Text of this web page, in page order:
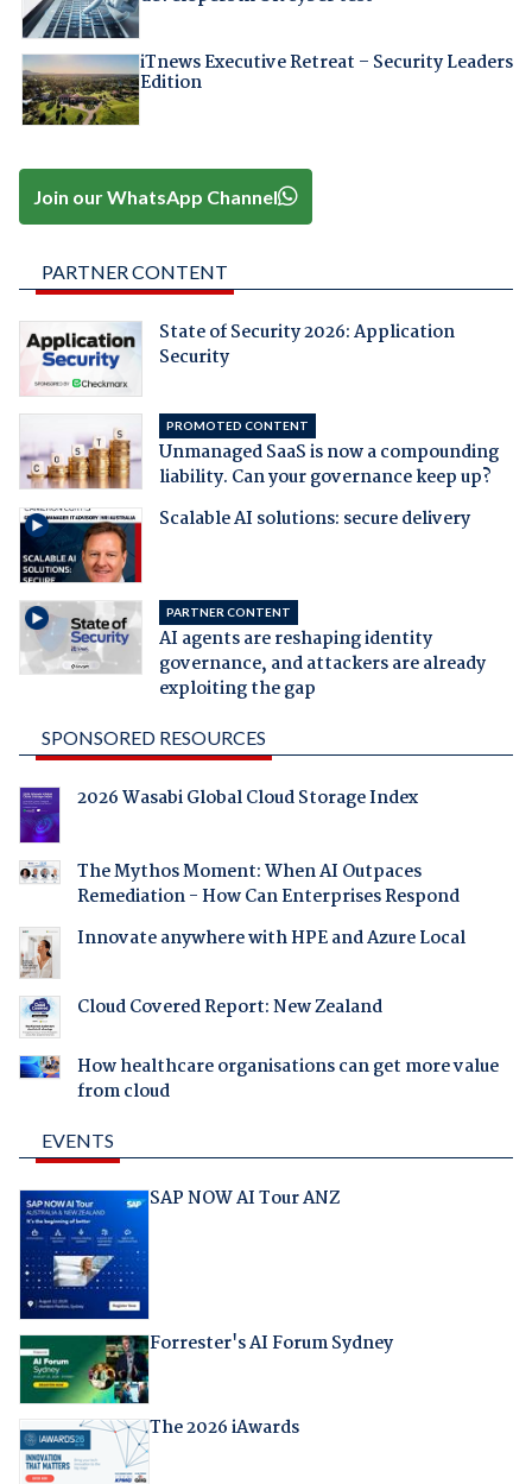
iTnews Executive Retreat – Security Leaders
Edition
Join our WhatsApp Channel
PARTNER CONTENT
State of Security 2026: Application
Security
PROMOTED CONTENT
Unmanaged SaaS is now a compounding
liability. Can your governance keep up?
Scalable AI solutions: secure delivery
PARTNER CONTENT
AI agents are reshaping identity
governance, and attackers are already
exploiting the gap
SPONSORED RESOURCES
2026 Wasabi Global Cloud Storage Index
The Mythos Moment: When AI Outpaces
Remediation - How Can Enterprises Respond
Innovate anywhere with HPE and Azure Local
Cloud Covered Report: New Zealand
How healthcare organisations can get more value
from cloud
EVENTS
SAP NOW AI Tour ANZ
Forrester's AI Forum Sydney
The 2026 iAwards